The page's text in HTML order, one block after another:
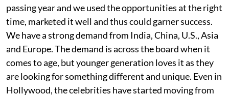
passing year and we used the opportunities at the right
time, marketed it well and thus could garner success.
We have a strong demand from India, China, U.S., Asia
and Europe. The demand is across the board when it
comes to age, but younger generation loves it as they
are looking for something different and unique. Even in
Hollywood, the celebrities have started moving from